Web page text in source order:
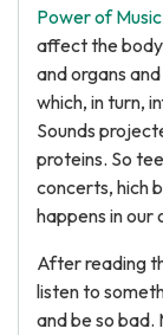
Power of Music
affect the
and organs
which, in turn,
Sounds
proteins. So
concerts, hich
happens in our
After reading
listen to
and be so bad.